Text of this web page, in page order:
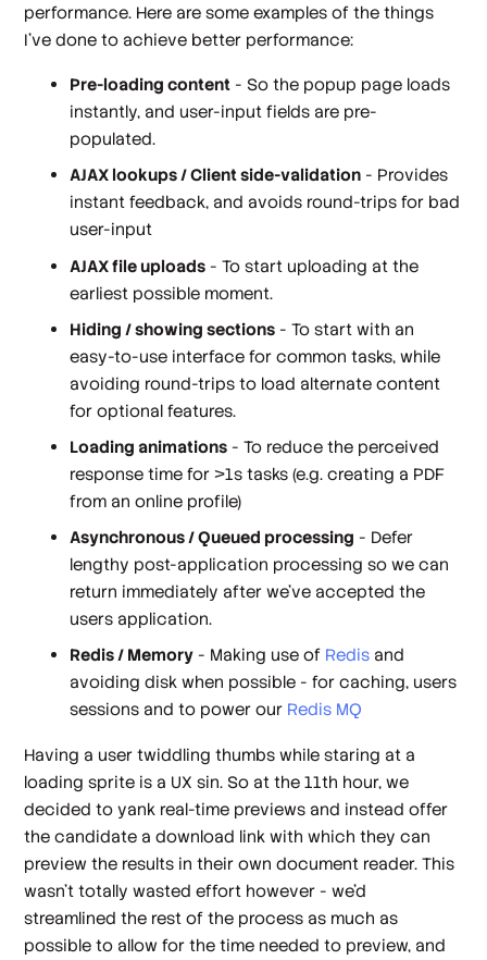
performance. Here are some examples of the things
I've done to achieve better performance:
Pre-loading content - So the popup page loads
instantly, and user-input fields are pre-
populated.
AJAX lookups / Client side-validation - Provides
instant feedback, and avoids round-trips for bad
user-input
AJAX file uploads - To start uploading at the
earliest possible moment.
Hiding / showing sections - To start with an
easy-to-use interface for common tasks, while
avoiding round-trips to load alternate content
for optional features.
Loading animations - To reduce the perceived
response time for >1s tasks (e.g. creating a PDF
from an online profile)
Asynchronous / Queued processing - Defer
lengthy post-application processing so we can
return immediately after we've accepted the
users application.
Redis / Memory - Making use of Redis and
avoiding disk when possible - for caching, users
sessions and to power our Redis MQ
Having a user twiddling thumbs while staring at a
loading sprite is a UX sin. So at the 11th hour, we
decided to yank real-time previews and instead offer
the candidate a download link with which they can
preview the results in their own document reader. This
wasn't totally wasted effort however - we'd
streamlined the rest of the process as much as
possible to allow for the time needed to preview, and